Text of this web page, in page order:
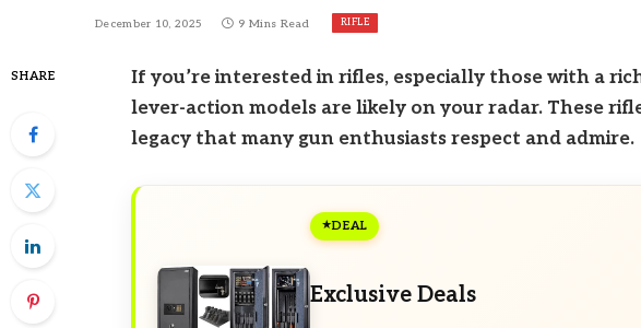
December 10, 2025 9 Mins Read RIFLE
SHARE
If you’re interested in rifles, especially those with a
lever-action models are likely on your radar. These
legacy that many gun enthusiasts respect and admire.
DEAL
Exclusive Deals